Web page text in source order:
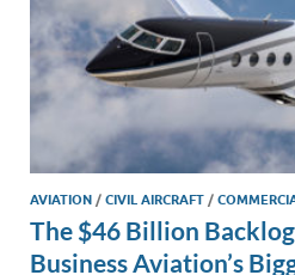
AVIATION / CIVIL AIRCRAFT /
The $46 Billion
Business Aviation’s